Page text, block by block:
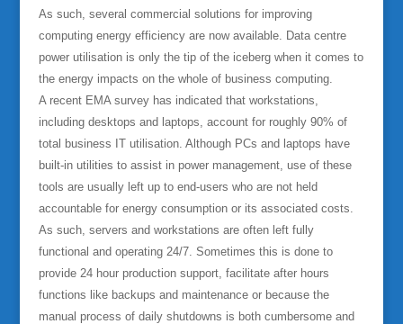
As such, several commercial solutions for improving
computing energy efficiency are now available. Data centre
power utilisation is only the tip of the iceberg when it comes to
the energy impacts on the whole of business computing.
A recent EMA survey has indicated that workstations,
including desktops and laptops, account for roughly 90% of
total business IT utilisation. Although PCs and laptops have
built-in utilities to assist in power management, use of these
tools are usually left up to end-users who are not held
accountable for energy consumption or its associated costs.
As such, servers and workstations are often left fully
functional and operating 24/7. Sometimes this is done to
provide 24 hour production support, facilitate after hours
functions like backups and maintenance or because the
manual process of daily shutdowns is both cumbersome and